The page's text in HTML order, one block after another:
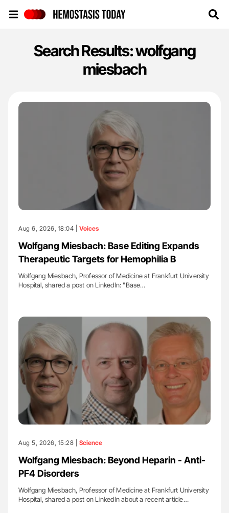
Search Results: wolfgang
miesbach
Aug 6, 2026, 18:04 | Voices
Wolfgang Miesbach: Base Editing Expands
Therapeutic Targets for Hemophilia B
Wolfgang Miesbach, Professor of Medicine at Frankfurt University
Hospital, shared a post on LinkedIn: "Base…
Aug 5, 2026, 15:28 | Science
Wolfgang Miesbach: Beyond Heparin - Anti-
PF4 Disorders
Wolfgang Miesbach, Professor of Medicine at Frankfurt University
Hospital, shared a post on LinkedIn about a recent article…